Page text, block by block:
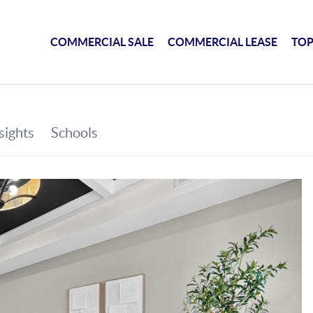
COMMERCIAL SALE COMMERCIAL LEASE